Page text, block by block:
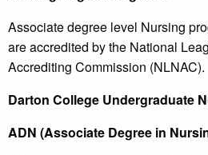
Associate degree level Nursing
are accredited by the National
Accrediting Commission (NLNAC).
Darton College Undergraduate
ADN (Associate Degree in